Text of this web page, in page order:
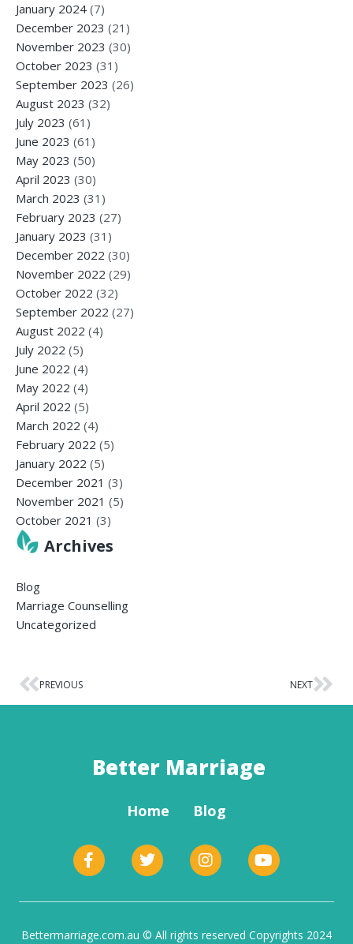
January 2024 (7)
December 2023 (21)
November 2023 (30)
October 2023 (31)
September 2023 (26)
August 2023 (32)
July 2023 (61)
June 2023 (61)
May 2023 (50)
April 2023 (30)
March 2023 (31)
February 2023 (27)
January 2023 (31)
December 2022 (30)
November 2022 (29)
October 2022 (32)
September 2022 (27)
August 2022 (4)
July 2022 (5)
June 2022 (4)
May 2022 (4)
April 2022 (5)
March 2022 (4)
February 2022 (5)
January 2022 (5)
December 2021 (3)
November 2021 (5)
October 2021 (3)
Archives
Blog
Marriage Counselling
Uncategorized
PREVIOUS NEXT
Better Marriage
Home Blog
Bettermarriage.com.au © All rights reserved Copyrights 2024